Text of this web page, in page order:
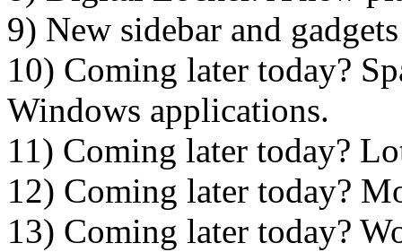
9) New sidebar and
10) Coming later today?
Windows applications.
11) Coming later today?
12) Coming later today?
13) Coming later today?